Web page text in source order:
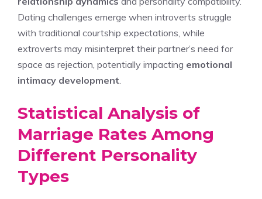
Dating challenges emerge when introverts struggle
with traditional courtship expectations, while
extroverts may misinterpret their partner’s need for
space as rejection, potentially impacting emotional
intimacy development
Statistical Analysis of
Marriage Rates Among
Different Personality
Types